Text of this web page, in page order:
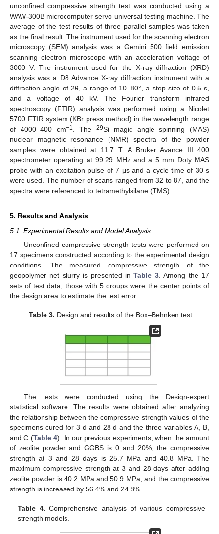
unconfined compressive strength test was conducted using a
WAW-300B microcomputer servo universal testing machine. The
average of the test results of three parallel samples was taken
as the final result. The instrument used for the scanning electron
microscopy (SEM) analysis was a Gemini 500 field emission
scanning electron microscope with an acceleration voltage of
3000 V. The instrument used for the X-ray diffraction (XRD)
analysis was a D8 Advance X-ray diffraction instrument with a
diffraction angle of 2θ, a range of 10–80°, a step size of 0.5 s,
and a voltage of 40 kV. The Fourier transform infrared
spectroscopy (FTIR) analysis was performed using a Nicolet
5700 FTIR system (KBr press method) in the wavelength range
of 4000–400 cm−1. The 29Si magic angle spinning (MAS)
nuclear magnetic resonance (NMR) spectra of the powder
samples were obtained at 11.7 T. A Bruker Avance III 400
spectrometer operating at 99.29 MHz and a 5 mm Doty MAS
probe with an excitation pulse of 7 μs and a cycle time of 30 s
were used. The number of scans ranged from 32 to 87, and the
spectra were referenced to tetramethylsilane (TMS).
5. Results and Analysis
5.1. Experimental Results and Model Analysis
Unconfined compressive strength tests were performed on
17 specimens constructed according to the experimental design
conditions. The measured compressive strength of the
geopolymer net slurry is presented inTable 3. Among the 17
sets of test data, those with 5 groups were the center points of
the design area to estimate the test error.
Table 3. Design and results of the Box–Behnken test.
The tests were conducted using the Design-expert
statistical software. The results were obtained after analyzing
the relationship between the compressive strength values of the
specimens cured for 3 d and 28 d and the three variables A, B,
and C (Table 4). In our previous experiments, when the amount
of zeolite powder and GGBS is 0 and 20%, the compressive
strength at 3 and 28 days is 25.7 MPa and 40.8 MPa. The
maximum compressive strength at 3 and 28 days after adding
zeolite powder is 40.2 MPa and 50.9 MPa, and the compressive
strength is increased by 56.4% and 24.8%.
Table 4. Comprehensive analysis of various compressive
strength models.